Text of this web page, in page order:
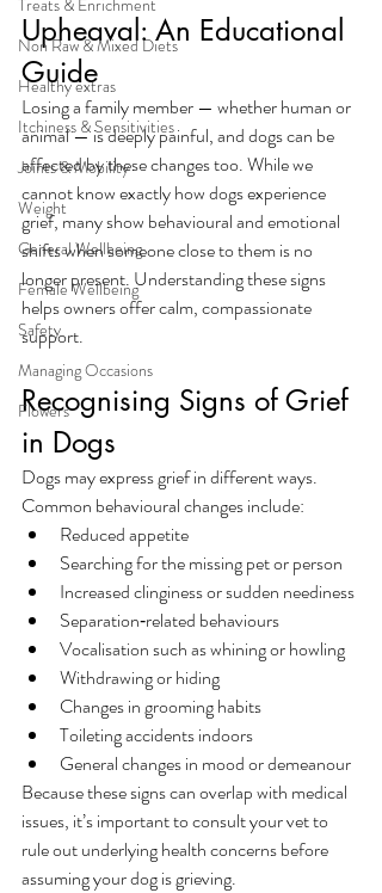
Non Raw & Mixed Diets
Healthy extras
Itchiness & Sensitivities
Joints & Mobility
Weight
General Wellbeing
Female Wellbeing
Safety
Managing Occasions
Flowers
Upheaval: An Educational
Guide
Losing a family member — whether human or
animal — is deeply painful, and dogs can be
affected by these changes too. While we
cannot know exactly how dogs experience
grief, many show behavioural and emotional
shifts when someone close to them is no
longer present. Understanding these signs
helps owners offer calm, compassionate
support.
Recognising Signs of Grief
in Dogs
Dogs may express grief in different ways.
Common behavioural changes include:
Reduced appetite
Searching for the missing pet or person
Increased clinginess or sudden neediness
Separation‑related behaviours
Vocalisation such as whining or howling
Withdrawing or hiding
Changes in grooming habits
Toileting accidents indoors
General changes in mood or demeanour
Because these signs can overlap with medical
issues, it’s important to consult your vet to
rule out underlying health concerns before
assuming your dog is grieving.